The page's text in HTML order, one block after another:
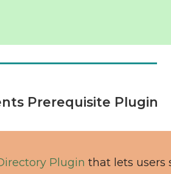
Prerequisite Plugin
Plugin that lets users